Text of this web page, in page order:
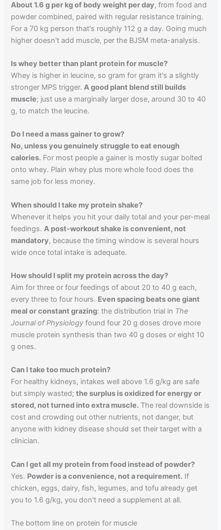
About 1.6 g per kg of body weight per day, from food and
powder combined, paired with regular resistance training.
For a 70 kg person that's roughly 112 g a day. Going much
higher doesn't add muscle, per the BJSM meta-analysis.
Is whey better than plant protein for muscle?
Whey is higher in leucine, so gram for gram it's a slightly
stronger MPS trigger.A good plant blend still builds
muscle; just use a marginally larger dose, around 30 to 40
g, to match the leucine.
Do I need a mass gainer to grow?
No, unless you genuinely struggle to eat enough
calories. For most people a gainer is mostly sugar bolted
onto whey. Plain whey plus more whole food does the
same job for less money.
When should I take my protein shake?
Whenever it helps you hit your daily total and your per-meal
feedings.A post-workout shake is convenient, not
mandatory, because the timing window is several hours
wide once total intake is adequate.
How should I split my protein across the day?
Aim for three or four feedings of about 20 to 40 g each,
every three to four hours. Even spacing beats one giant
meal or constant grazing: the distribution trial in The
Journal of Physiology found four 20 g doses drove more
muscle protein synthesis than two 40 g doses or eight 10
g ones.
Can I take too much protein?
For healthy kidneys, intakes well above 1.6 g/kg are safe
but simply wasted;the surplus is oxidized for energy or
stored, not turned into extra muscle. The real downside is
cost and crowding out other nutrients, not danger, but
anyone with kidney disease should set their target with a
clinician.
Can I get all my protein from food instead of powder?
Yes. Powder is a convenience, not a requirement. If
chicken, eggs, dairy, fish, legumes, and tofu already get
you to 1.6 g/kg, you don't need a supplement at all.
The bottom line on protein for muscle